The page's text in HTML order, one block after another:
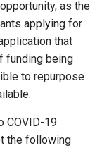
as the
applying for
that
funding being
to repurpose
COVID-19
the following